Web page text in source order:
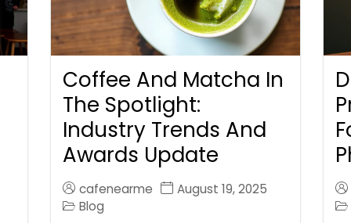
Coffee And Matcha In
The Spotlight:
Industry Trends And
Awards Update
cafenearme
August 19, 2025
Blog